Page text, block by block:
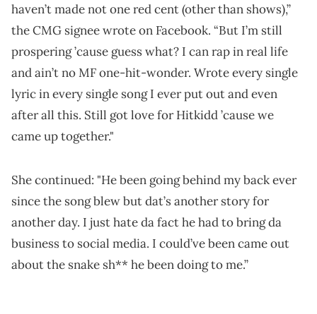
haven’t made not one red cent (other than shows),”
the CMG signee wrote on Facebook. “But I’m still
prospering ’cause guess what? I can rap in real life
and ain’t no MF one-hit-wonder. Wrote every single
lyric in every single song I ever put out and even
after all this. Still got love for Hitkidd ’cause we
came up together."
She continued: "He been going behind my back ever
since the song blew but dat’s another story for
another day. I just hate da fact he had to bring da
business to social media. I could’ve been came out
about the snake sh** he been doing to me.”